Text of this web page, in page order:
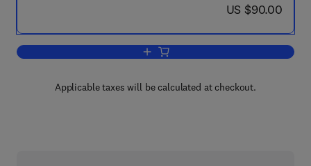
now US $90.00
US $90.00
Add to cart, Process Safety
Applicable taxes will be calculated at checkout.